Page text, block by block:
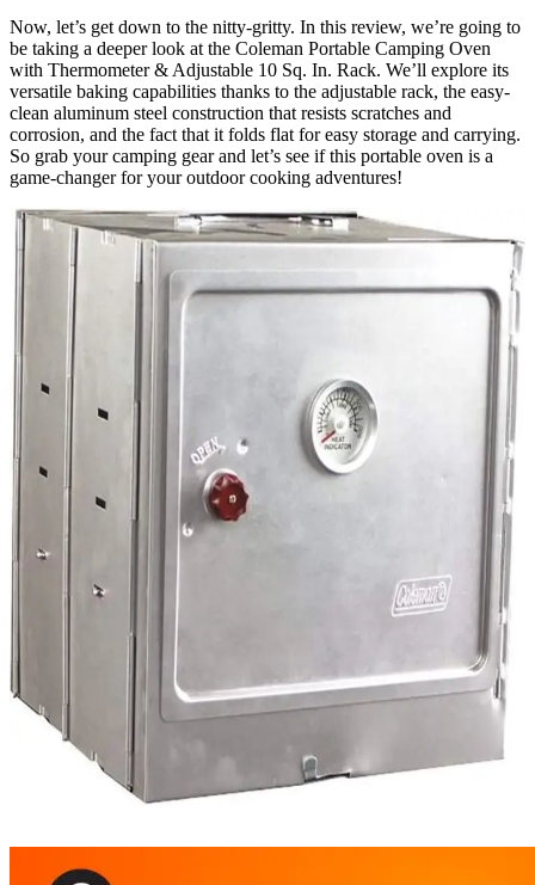
Now, let’s get down to the nitty-gritty. In this review, we’re going to
be taking a deeper look at the Coleman Portable Camping Oven
with Thermometer & Adjustable 10 Sq. In. Rack. We’ll explore its
versatile baking capabilities thanks to the adjustable rack, the easy-
clean aluminum steel construction that resists scratches and
corrosion, and the fact that it folds flat for easy storage and carrying.
So grab your camping gear and let’s see if this portable oven is a
game-changer for your outdoor cooking adventures!